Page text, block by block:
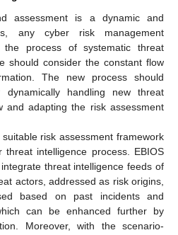
assessment is a dynamic and
any cyber risk management
the process of systematic threat
should consider the constant flow
The new process should
handling new threat
and adapting the risk assessment
risk assessment framework
intelligence process. EBIOS
threat intelligence feeds of
actors, addressed as risk origins,
based on past incidents and
can be enhanced further by
Moreover, with the scenario-